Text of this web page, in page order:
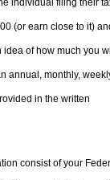
(or earn close to it)
idea of how much you
annual, monthly,
in the written
consist of your